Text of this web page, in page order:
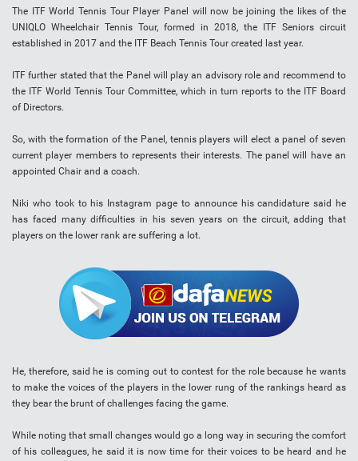
The ITF World Tennis Tour Player Panel will now be joining the likes of the
UNIQLO Wheelchair Tennis Tour, formed in 2018, the ITF Seniors circuit
established in 2017 and the ITF Beach Tennis Tour created last year.
ITF further stated that the Panel will play an advisory role and recommend to
the ITF World Tennis Tour Committee, which in turn reports to the ITF Board
of Directors.
So, with the formation of the Panel, tennis players will elect a panel of seven
current player members to represents their interests. The panel will have an
appointed Chair and a coach.
Niki who took to his Instagram page to announce his candidature said he
has faced many difficulties in his seven years on the circuit, adding that
players on the lower rank are suffering a lot.
He, therefore, said he is coming out to contest for the role because he wants
to make the voices of the players in the lower rung of the rankings heard as
they bear the brunt of challenges facing the game.
While noting that small changes would go a long way in securing the comfort
of his colleagues, he said it is now time for their voices to be heard and he